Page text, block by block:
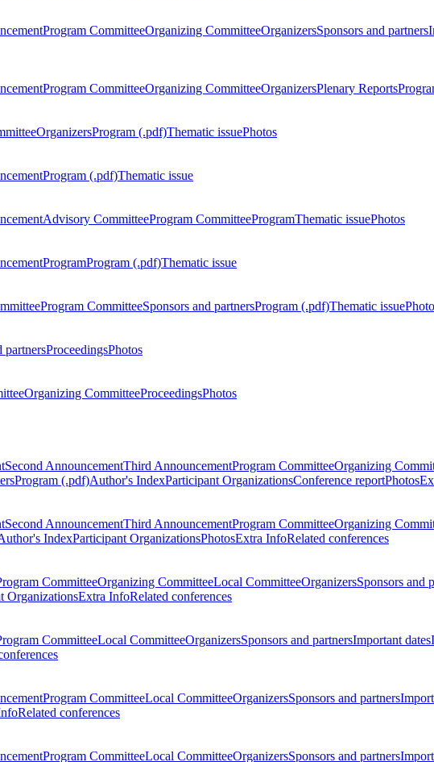
Program CommitteeOrganizing CommitteeOrganizersSponsors and partners
Program CommitteeOrganizing CommitteeOrganizersPlenary Reports
OrganizersProgram (.pdf)Thematic issuePhotos
Program (.pdf)Thematic issue
Advisory CommitteeProgram CommitteeProgramThematic issuePhotos
ProgramProgram (.pdf)Thematic issue
Program CommitteeSponsors and partnersProgram (.pdf)Thematic issue
partnersProceedingsPhotos
Organizing CommitteeProceedingsPhotos
Second AnnouncementThird AnnouncementProgram CommitteeOrganizing
Program (.pdf)Author's IndexParticipant OrganizationsConference reportPhotos
Second AnnouncementThird AnnouncementProgram CommitteeOrganizing
IndexParticipant OrganizationsPhotosExtra InfoRelated conferences
CommitteeOrganizing CommitteeLocal CommitteeOrganizersSponsors and
OrganizationsExtra InfoRelated conferences
CommitteeLocal CommitteeOrganizersSponsors and partnersImportant dates
Program CommitteeLocal CommitteeOrganizersSponsors and partners
Related conferences
Program CommitteeLocal CommitteeOrganizersSponsors and partners